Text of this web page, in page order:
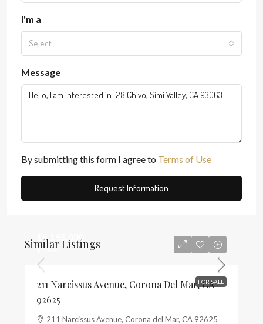
I'm a
Select
Message
By submitting this form I agree to Terms of Use
Request Information
Similar Listings
FOR SALE
$5,195,000
$1,468
211 Narcissus Avenue, Corona Del Mar, CA
92625
211 Narcissus Avenue, Corona del Mar, CA 92625